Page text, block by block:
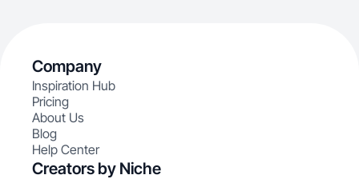
Company
Inspiration Hub
Pricing
About Us
Blog
Help Center
Creators by Niche